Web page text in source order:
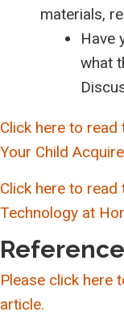
materials,
Have
what
Click here to
Your Child
Click here to
Technology at
Please click here
article.